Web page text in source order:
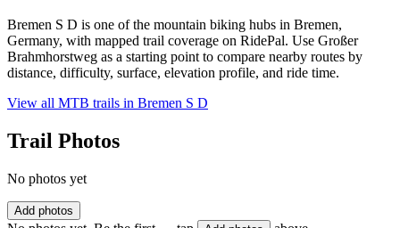
Bremen S D is one of the mountain biking hubs in Bremen,
Germany, with mapped trail coverage on RidePal. Use Großer
Brahmhorstweg as a starting point to compare nearby routes by
distance, difficulty, surface, elevation profile, and ride time.
View all MTB trails in Bremen S D
Trail Photos
No photos yet
Add photos